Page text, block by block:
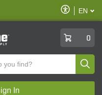
Enable
Accessibility
EN
0
In